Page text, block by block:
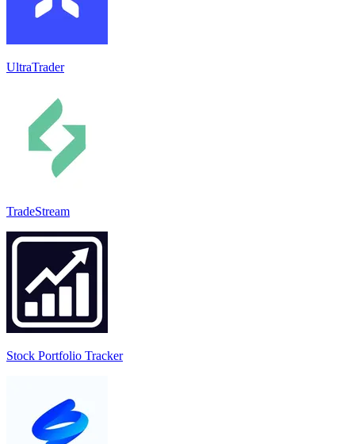
UltraTrader
TradeStream
Stock Portfolio Tracker